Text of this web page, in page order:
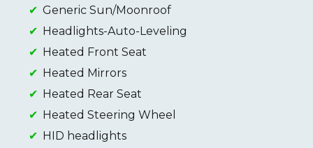
Generic Sun/Moonroof
Headlights-Auto-Leveling
Heated Front Seat
Heated Mirrors
Heated Rear Seat
Heated Steering Wheel
HID headlights